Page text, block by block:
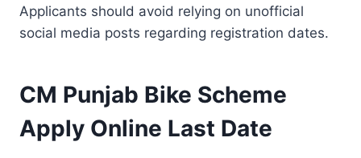
Applicants should avoid relying on unofficial
social media posts regarding registration dates.
CM Punjab Bike Scheme
Apply Online Last Date